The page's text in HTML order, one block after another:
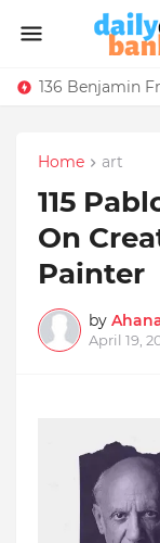
Home art
115
On
Painter
by
April 19,